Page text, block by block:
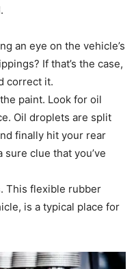
an eye on the vehicle’s
If that’s the case,
correct it.
paint. Look for oil
Oil droplets are split
finally hit your rear
clue that you’ve
This flexible rubber
is a typical place for